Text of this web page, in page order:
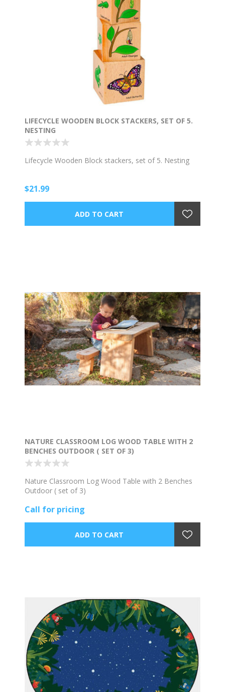
LIFECYCLE WOODEN BLOCK STACKERS, SET OF 5.
NESTING
Lifecycle Wooden Block stackers, set of 5. Nesting
$21.99
NATURE CLASSROOM LOG WOOD TABLE WITH 2
BENCHES OUTDOOR ( SET OF 3)
Nature Classroom Log Wood Table with 2 Benches
Outdoor ( set of 3)
Call for pricing